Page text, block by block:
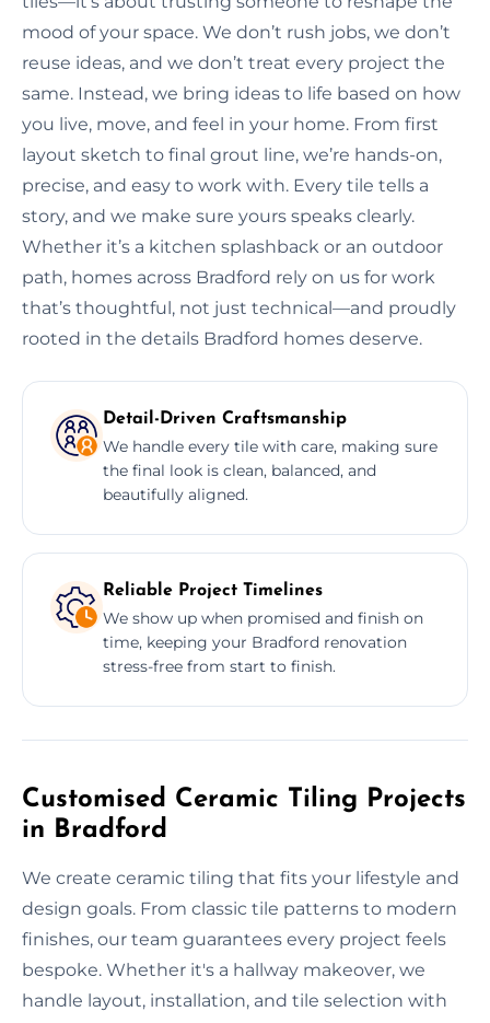
mood of your space. We don’t rush jobs, we don’t
reuse ideas, and we don’t treat every project the
same. Instead, we bring ideas to life based on how
you live, move, and feel in your home. From first
layout sketch to final grout line, we’re hands-on,
precise, and easy to work with. Every tile tells a
story, and we make sure yours speaks clearly.
Whether it’s a kitchen splashback or an outdoor
path, homes across Bradford rely on us for work
that’s thoughtful, not just technical—and proudly
rooted in the details Bradford homes deserve.
Detail-Driven Craftsmanship
We handle every tile with care, making sure
the final look is clean, balanced, and
beautifully aligned.
Reliable Project Timelines
We show up when promised and finish on
time, keeping your Bradford renovation
stress-free from start to finish.
Customised Ceramic Tiling Projects
in Bradford
We create ceramic tiling that fits your lifestyle and
design goals. From classic tile patterns to modern
finishes, our team guarantees every project feels
bespoke. Whether it's a hallway makeover, we
handle layout, installation, and tile selection with